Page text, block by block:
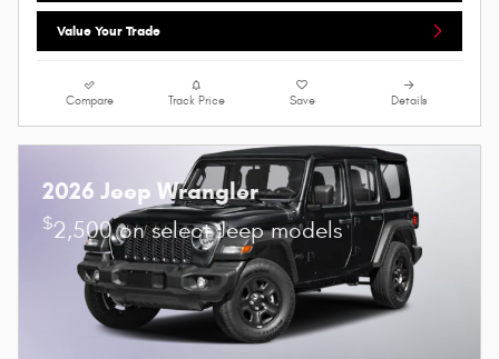
Value Your Trade
Compare Track Price Save Details
2026 Jeep Wrangler
$2,500 on select Jeep models